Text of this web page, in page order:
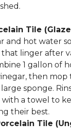
Tile
and hot water
that linger after
1 gallon of
then mop
sponge.
a towel to
their best.
Tile